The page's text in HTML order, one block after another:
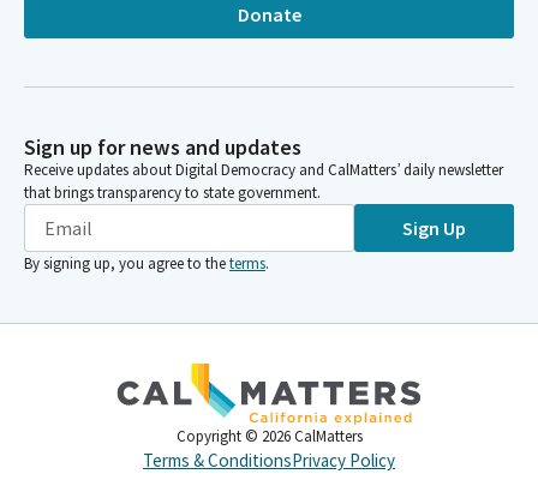
Donate
Sign up for news and updates
Receive updates about Digital Democracy and CalMatters’ daily newsletter
that brings transparency to state government.
Sign Up
By signing up, you agree to theterms.
Copyright © 2026 CalMatters
Terms & ConditionsPrivacy Policy